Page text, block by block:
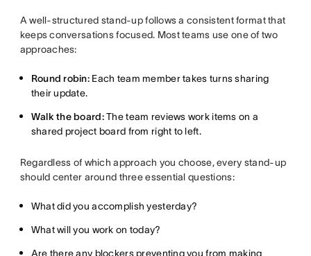
A well-structured stand-up follows a consistent format that
keeps conversations focused. Most teams use one of two
approaches:
Round robin: Each team member takes turns sharing
their update.
Walk the board:The team reviews work items on a
shared project board from right to left.
Regardless of which approach you choose, every stand-up
should center around three essential questions:
What did you accomplish yesterday?
What will you work on today?
Are there any blockers preventing you from making